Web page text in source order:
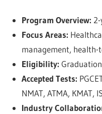
Program Overview:
Focus Areas:
management, health-
Eligibility:
Accepted Tests:
NMAT, ATMA, KMAT,
Industry